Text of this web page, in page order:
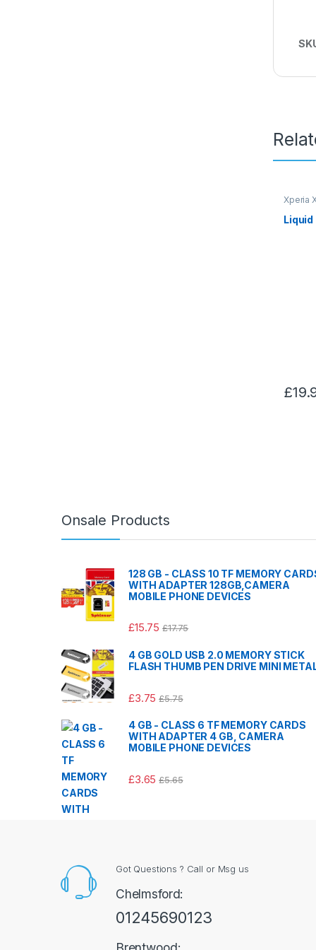
Xperia
£
Onsale Products
128 GB - CLASS 10 TF MEMORY
WITH ADAPTER 128GB,CAMERA
MOBILE PHONE DEVICES
£15.75 £17.75
4 GB GOLD USB 2.0 MEMORY STICK
FLASH THUMB PEN DRIVE MINI
£3.75 £5.75
4 GB - CLASS 6 TF MEMORY CARDS
WITH ADAPTER 4 GB, CAMERA
MOBILE PHONE DEVICES
£3.65 £5.65
Got Questions ? Call or Msg us
Chelmsford:
01245690123